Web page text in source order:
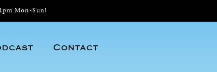
Mon-Sun!
Contact